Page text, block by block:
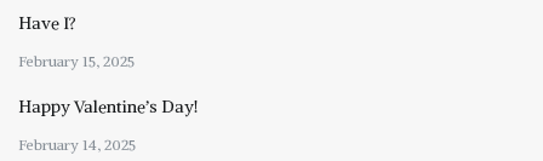
Have I?
February 15, 2025
Happy Valentine’s Day!
February 14, 2025